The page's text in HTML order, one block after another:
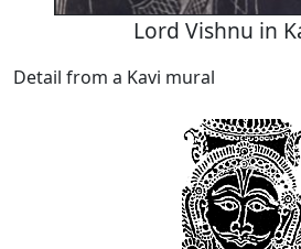
Lord Vishnu in
Detail from a Kavi mural